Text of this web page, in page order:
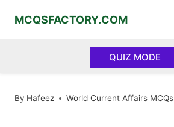
MCQSFACTORY.COM
QUIZ MODE
By Hafeez World Current Affairs MCQs